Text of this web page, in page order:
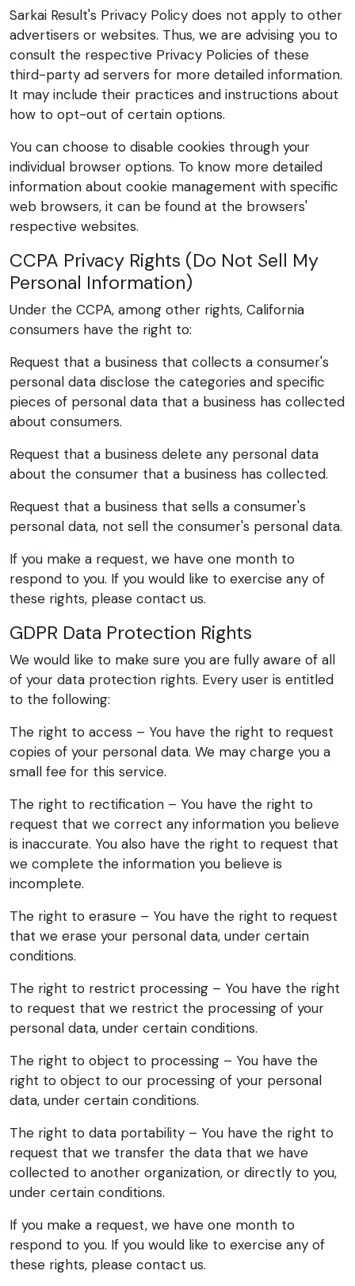
Sarkai Result's Privacy Policy does not apply to other
advertisers or websites. Thus, we are advising you to
consult the respective Privacy Policies of these
third-party ad servers for more detailed information.
It may include their practices and instructions about
how to opt-out of certain options.
You can choose to disable cookies through your
individual browser options. To know more detailed
information about cookie management with specific
web browsers, it can be found at the browsers'
respective websites.
CCPA Privacy Rights (Do Not Sell My
Personal Information)
Under the CCPA, among other rights, California
consumers have the right to:
Request that a business that collects a consumer's
personal data disclose the categories and specific
pieces of personal data that a business has collected
about consumers.
Request that a business delete any personal data
about the consumer that a business has collected.
Request that a business that sells a consumer's
personal data, not sell the consumer's personal data.
If you make a request, we have one month to
respond to you. If you would like to exercise any of
these rights, please contact us.
GDPR Data Protection Rights
We would like to make sure you are fully aware of all
of your data protection rights. Every user is entitled
to the following:
The right to access – You have the right to request
copies of your personal data. We may charge you a
small fee for this service.
The right to rectification – You have the right to
request that we correct any information you believe
is inaccurate. You also have the right to request that
we complete the information you believe is
incomplete.
The right to erasure – You have the right to request
that we erase your personal data, under certain
conditions.
The right to restrict processing – You have the right
to request that we restrict the processing of your
personal data, under certain conditions.
The right to object to processing – You have the
right to object to our processing of your personal
data, under certain conditions.
The right to data portability – You have the right to
request that we transfer the data that we have
collected to another organization, or directly to you,
under certain conditions.
If you make a request, we have one month to
respond to you. If you would like to exercise any of
these rights, please contact us.